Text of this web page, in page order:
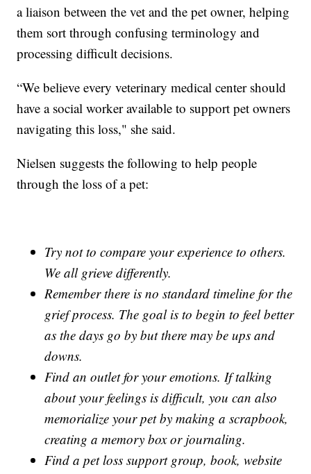
a liaison between the vet and the pet owner, helping
them sort through confusing terminology and
processing difficult decisions.
“We believe every veterinary medical center should
have a social worker available to support pet owners
navigating this loss," she said.
Nielsen suggests the following to help people
through the loss of a pet:
Try not to compare your experience to others.
We all grieve differently.
Remember there is no standard timeline for the
grief process. The goal is to begin to feel better
as the days go by but there may be ups and
downs.
Find an outlet for your emotions. If talking
about your feelings is difficult, you can also
memorialize your pet by making a scrapbook,
creating a memory box or journaling.
Find a pet loss support group, book, website